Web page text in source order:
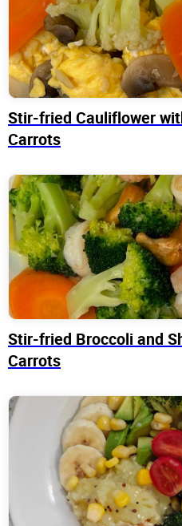
Stir-fried Cauliflower
Carrots
Stir-fried Broccoli and
Carrots